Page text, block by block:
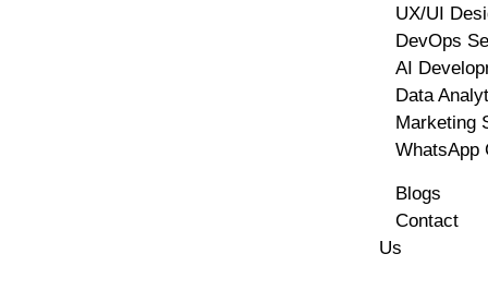
UX/UI
DevOps
AI
Data
Marketing
WhatsApp
Blogs
Contact
Us
Continuous Deployment)